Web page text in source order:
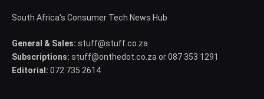
South Africa's Consumer Tech News Hub
General & Sales: stuff@stuff.co.za
Subscriptions: stuff@onthedot.co.za or 087 353 1291
Editorial: 072 735 2614